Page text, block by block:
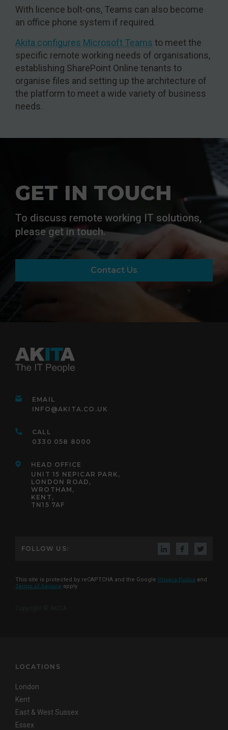
With licence bolt-ons, Teams can also become
an office phone system if required.
Akita configures Microsoft Teams to meet the
specific remote working needs of organisations,
establishing SharePoint Online tenants to
organise files and setting up the architecture of
the platform to meet a wide variety of business
needs.
GET IN TOUCH
To discuss remote working IT solutions,
please get in touch.
Contact Us
EMAIL
INFO@AKITA.CO.UK
CALL
0330 058 8000
HEAD OFFICE
UNIT 15 NEPICAR PARK,
LONDON ROAD,
WROTHAM,
KENT,
TN15 7AF
FOLLOW US:
This site is protected by reCAPTCHA and the Google Privacy Policy and
Terms of Service apply
LOCATIONS
London
Kent
East & West Sussex
Essex